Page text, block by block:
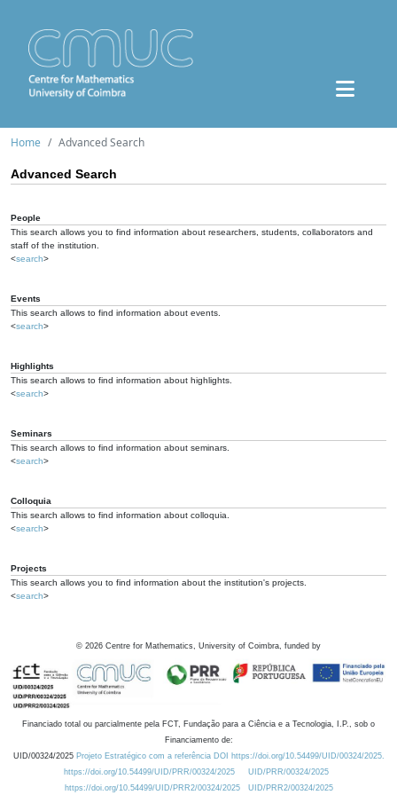
Home Advanced Search
Advanced Search
People
This search allows you to find information about researchers, students, collaborators and
staff of the institution.
<search>
Events
This search allows to find information about events.
<search>
Highlights
This search allows to find information about highlights.
<search>
Seminars
This search allows to find information about seminars.
<search>
Colloquia
This search allows to find information about colloquia.
<search>
Projects
This search allows you to find information about the institution's projects.
<search>
© 2026 Centre for Mathematics, University of Coimbra, funded by
Financiado total ou parcialmente pela FCT, Fundação para a Ciência e a Tecnologia, I.P., sob o
Financiamento de:
UID/00324/2025 Projeto Estratégico com a referência DOI https://doi.org/10.54499/UID/00324/2025.
https://doi.org/10.54499/UID/PRR/00324/2025
UID/PRR/00324/2025
https://doi.org/10.54499/UID/PRR2/00324/2025
UID/PRR2/00324/2025